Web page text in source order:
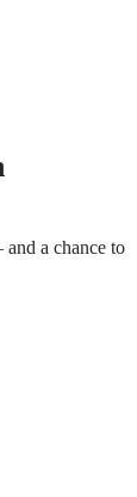
a chance to